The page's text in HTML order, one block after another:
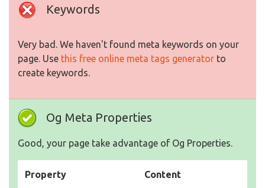
Keywords
Very bad. We haven't found meta keywords on your
page. Use this free online meta tags generator to
create keywords.
Og Meta Properties
Good, your page take advantage of Og Properties.
Property Content